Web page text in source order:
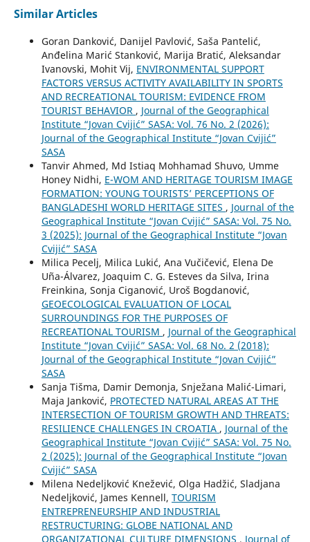
Similar Articles
Goran Danković, Danijel Pavlović, Saša Pantelić,
Anđelina Marić Stanković, Marija Bratić, Aleksandar
Ivanovski, Mohit Vij, ENVIRONMENTAL SUPPORT
FACTORS VERSUS ACTIVITY AVAILABILITY IN SPORTS
AND RECREATIONAL TOURISM: EVIDENCE FROM
TOURIST BEHAVIOR , Journal of the Geographical
Institute “Jovan Cvijić” SASA: Vol. 76 No. 2 (2026):
Journal of the Geographical Institute “Jovan Cvijić”
SASA
Tanvir Ahmed, Md Istiaq Mohhamad Shuvo, Umme
Honey Nidhi, E-WOM AND HERITAGE TOURISM IMAGE
FORMATION: YOUNG TOURISTS’ PERCEPTIONS OF
BANGLADESHI WORLD HERITAGE SITES , Journal of the
Geographical Institute “Jovan Cvijić” SASA: Vol. 75 No.
3 (2025): Journal of the Geographical Institute “Jovan
Cvijić” SASA
Milica Pecelj, Milica Lukić, Ana Vučičević, Elena De
Uña-Álvarez, Joaquim C. G. Esteves da Silva, Irina
Freinkina, Sonja Ciganović, Uroš Bogdanović,
GEOECOLOGICAL EVALUATION OF LOCAL
SURROUNDINGS FOR THE PURPOSES OF
RECREATIONAL TOURISM , Journal of the Geographical
Institute “Jovan Cvijić” SASA: Vol. 68 No. 2 (2018):
Journal of the Geographical Institute “Jovan Cvijić”
SASA
Sanja Tišma, Damir Demonja, Snježana Malić-Limari,
Maja Janković, PROTECTED NATURAL AREAS AT THE
INTERSECTION OF TOURISM GROWTH AND THREATS:
RESILIENCE CHALLENGES IN CROATIA , Journal of the
Geographical Institute “Jovan Cvijić” SASA: Vol. 75 No.
2 (2025): Journal of the Geographical Institute “Jovan
Cvijić” SASA
Milena Nedeljković Knežević, Olga Hadžić, Sladjana
Nedeljković, James Kennell, TOURISM
ENTREPRENEURSHIP AND INDUSTRIAL
RESTRUCTURING: GLOBE NATIONAL AND
ORGANIZATIONAL CULTURE DIMENSIONS , Journal of